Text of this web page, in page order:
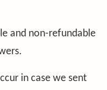
and non-refundable
in case we sent